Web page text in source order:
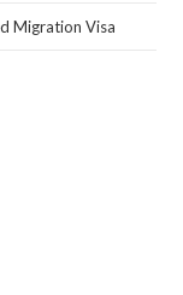
Migration Visa